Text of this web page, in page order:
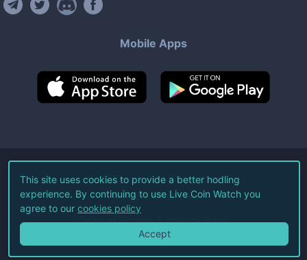
Mobile Apps
©2026Live Coin Watch LLC.
All Rights Reserved.
Terms of Service Privacy Policy
This site uses cookies to provide a better hodling
experience. By continuing to use Live Coin Watch you
agree to our cookies policy
Accept